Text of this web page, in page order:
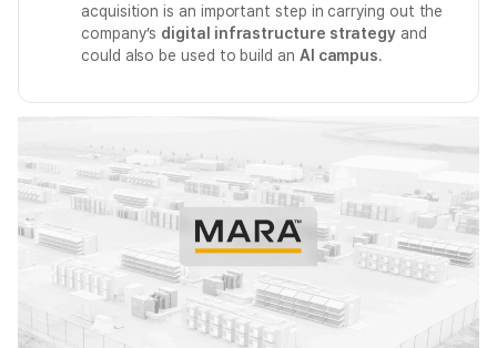
acquisition is an important step in carrying out the
company’s digital infrastructure strategy and
could also be used to build an AI campus.